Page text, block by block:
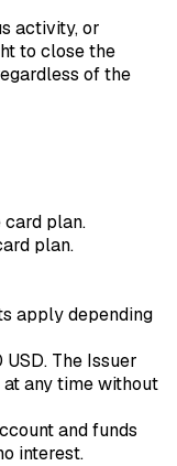
activity, or
to close the
of the
card plan.
plan.
apply depending
The Issuer
any time without
and funds
interest.